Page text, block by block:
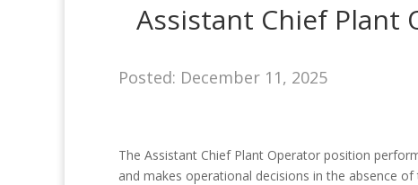
Assistant Chief Plant
Posted: December 11, 2025
The Assistant Chief Plant Operator position
and makes operational decisions in the absence